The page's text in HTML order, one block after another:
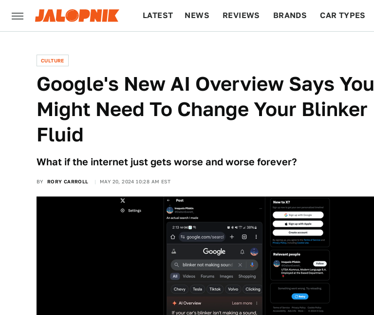
LATEST NEWS REVIEWS BRANDS CAR TYPES
CULTURE
Google's New AI Overview Says You
Might Need To Change Your Blinker
Fluid
What if the internet just gets worse and worse forever?
BY RORY CARROLL MAY 20, 2024 10:28 AM EST